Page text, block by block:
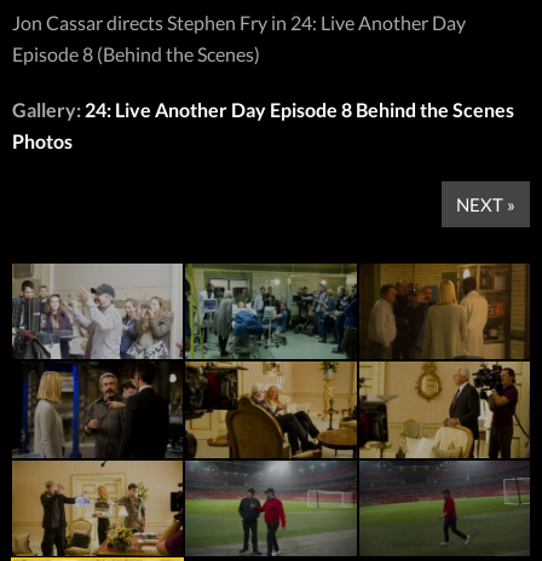
Jon Cassar directs Stephen Fry in 24: Live Another Day
Episode 8 (Behind the Scenes)
Gallery: 24: Live Another Day Episode 8 Behind the Scenes
Photos
NEXT »